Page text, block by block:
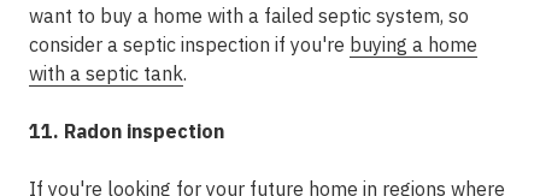
want to buy a home with a failed septic system, so
consider a septic inspection if you're buying a home
with a septic tank.
11. Radon inspection
If you're looking for your future home in regions where